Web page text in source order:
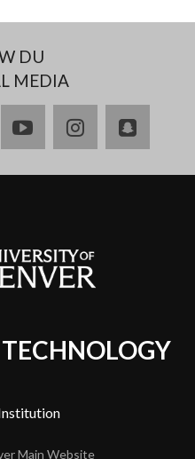
DU
MEDIA
youtubeinstagram
Main Website